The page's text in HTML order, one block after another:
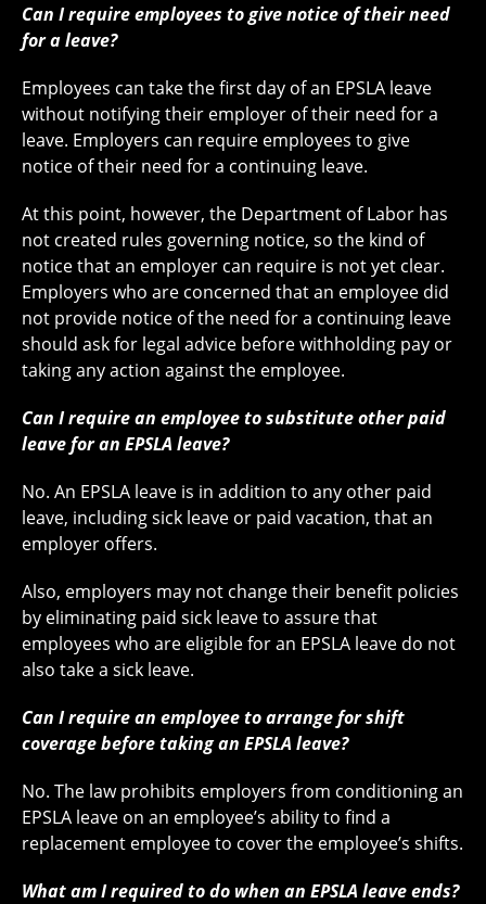
Can I require employees to give notice of their need
for a leave?
Employees can take the first day of an EPSLA leave
without notifying their employer of their need for a
leave. Employers can require employees to give
notice of their need for a continuing leave.
At this point, however, the Department of Labor has
not created rules governing notice, so the kind of
notice that an employer can require is not yet clear.
Employers who are concerned that an employee did
not provide notice of the need for a continuing leave
should ask for legal advice before withholding pay or
taking any action against the employee.
Can I require an employee to substitute other paid
leave for an EPSLA leave?
No. An EPSLA leave is in addition to any other paid
leave, including sick leave or paid vacation, that an
employer offers.
Also, employers may not change their benefit policies
by eliminating paid sick leave to assure that
employees who are eligible for an EPSLA leave do not
also take a sick leave.
Can I require an employee to arrange for shift
coverage before taking an EPSLA leave?
No. The law prohibits employers from conditioning an
EPSLA leave on an employee’s ability to find a
replacement employee to cover the employee’s shifts.
What am I required to do when an EPSLA leave ends?